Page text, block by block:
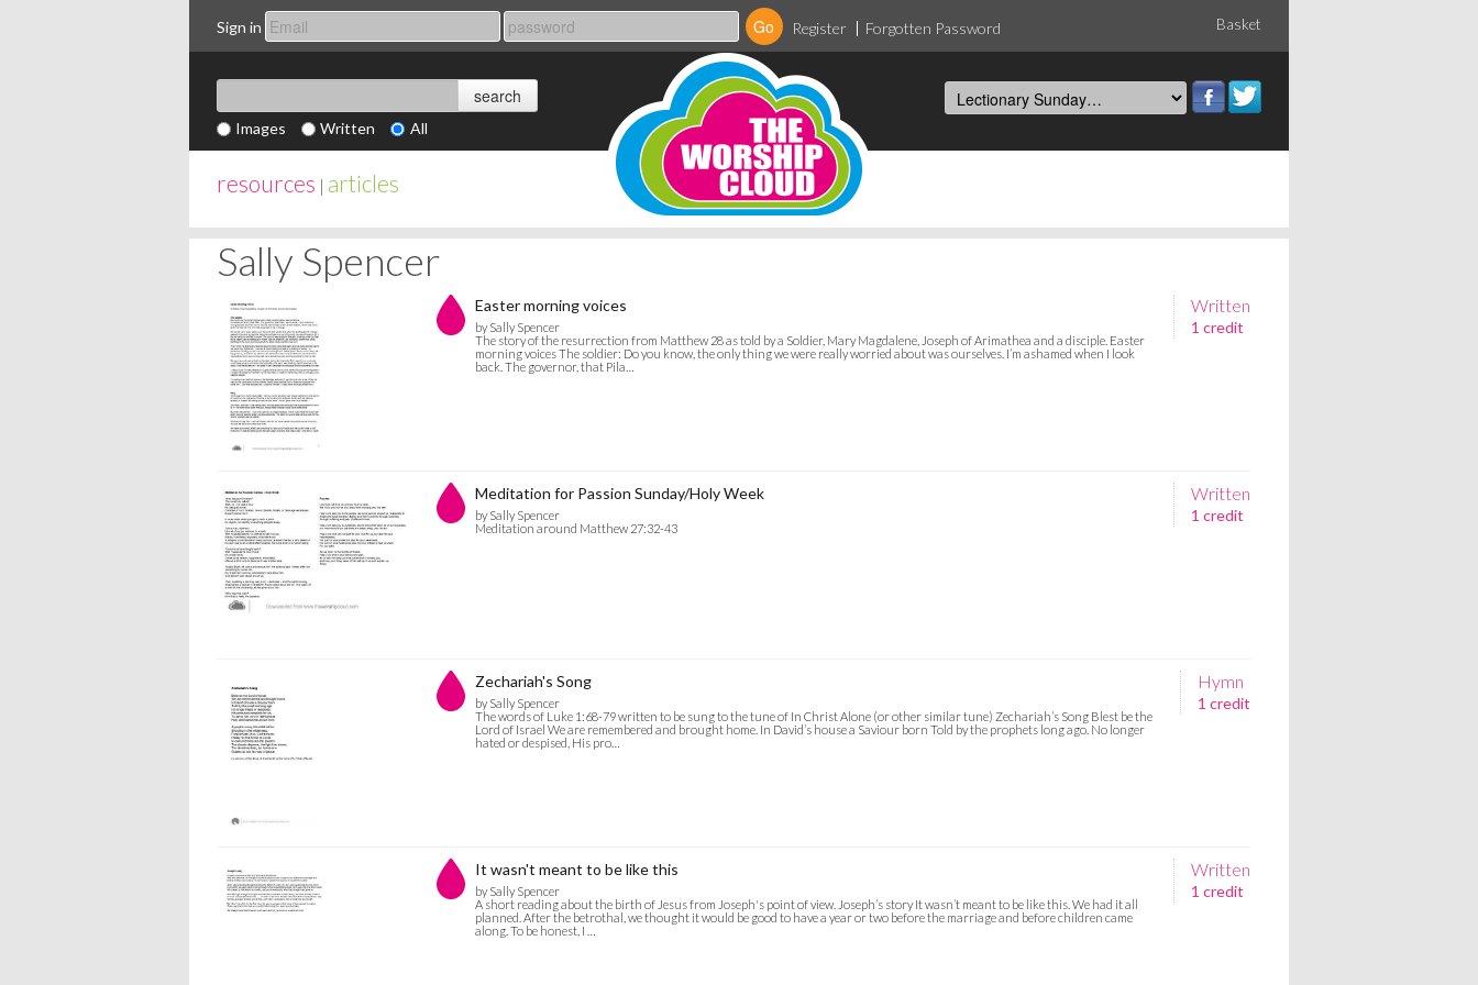
Sign in Register Forgotten Password Basket
Images Written All
resources | articles
Sally Spencer
Written
1 credit
Easter morning voices
by Sally Spencer
The story of the resurrection from Matthew 28 as told by a Soldier, Mary Magdalene, Joseph of Arimathea and a disciple. Easter
morning voices The soldier: Do you know, the only thing we were really worried about was ourselves. I’m ashamed when I look
back. The governor, that Pila…
Written
1 credit
Meditation for Passion Sunday/Holy Week
by Sally Spencer
Meditation around Matthew 27:32-43
Hymn
1 credit
Zechariah's Song
by Sally Spencer
The words of Luke 1:68-79 written to be sung to the tune of In Christ Alone (or other similar tune) Zechariah’s Song Blest be the
Lord of Israel We are remembered and brought home. In David’s house a Saviour born Told by the prophets long ago. No longer
hated or despised, His pro…
Written
1 credit
It wasn't meant to be like this
by Sally Spencer
A short reading about the birth of Jesus from Joseph's point of view. Joseph’s story It wasn’t meant to be like this. We had it all
planned. After the betrothal, we thought it would be good to have a year or two before the marriage and before children came
along. To be honest, I …